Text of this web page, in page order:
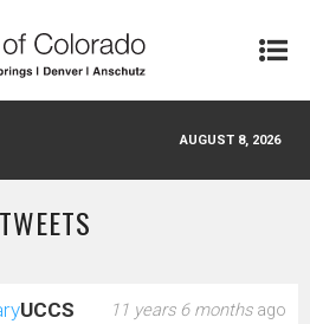
AUGUST 8, 2026
TWEETS
11 years 6 monthsago
UCCS